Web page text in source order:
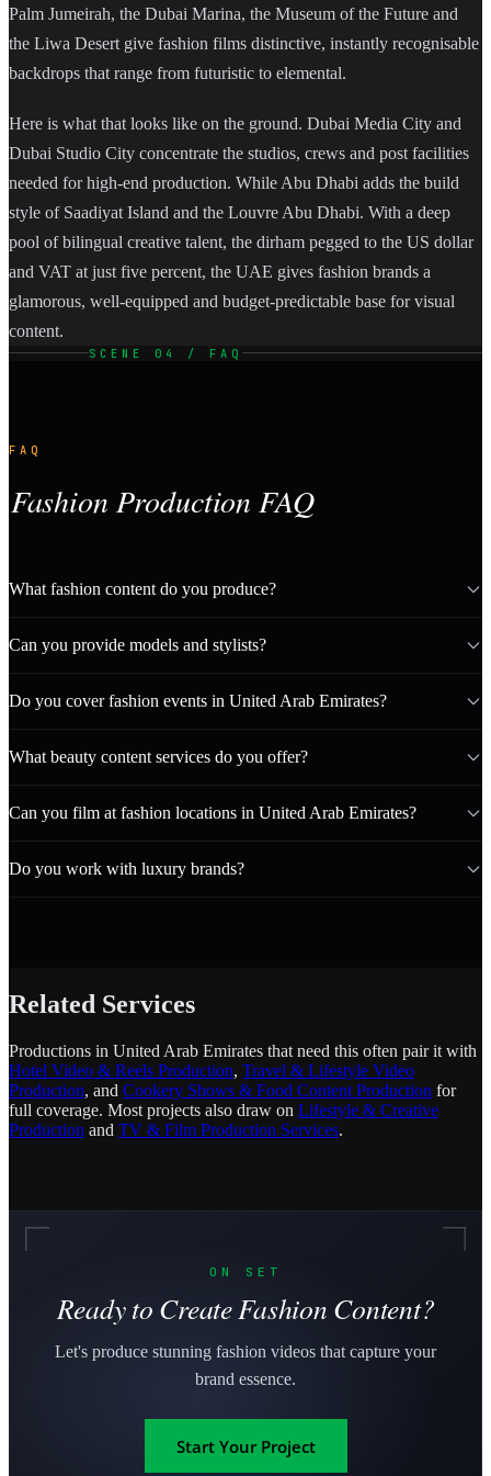
Palm Jumeirah, the Dubai Marina, the Museum of the Future and
the Liwa Desert give fashion films distinctive, instantly recognisable
backdrops that range from futuristic to elemental.
Here is what that looks like on the ground. Dubai Media City and
Dubai Studio City concentrate the studios, crews and post facilities
needed for high-end production. While Abu Dhabi adds the build
style of Saadiyat Island and the Louvre Abu Dhabi. With a deep
pool of bilingual creative talent, the dirham pegged to the US dollar
and VAT at just five percent, the UAE gives fashion brands a
glamorous, well-equipped and budget-predictable base for visual
content.
SCENE 04 / FAQ
FAQ
Fashion Production FAQ
What fashion content do you produce?
Can you provide models and stylists?
Do you cover fashion events in United Arab Emirates?
What beauty content services do you offer?
Can you film at fashion locations in United Arab Emirates?
Do you work with luxury brands?
Related Services
Productions in United Arab Emirates that need this often pair it with
Hotel Video & Reels Production, Travel & Lifestyle Video
Production, and Cookery Shows & Food Content Production for
full coverage. Most projects also draw on Lifestyle & Creative
Production and TV & Film Production Services.
ON SET
Ready to Create Fashion Content?
Let's produce stunning fashion videos that capture your
brand essence.
Start Your Project